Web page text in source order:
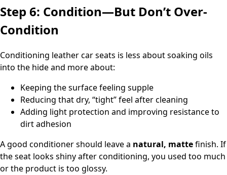
Step 6: Condition—But Don’t Over-
Condition
Conditioning leather car seats is less about soaking oils
into the hide and more about:
Keeping the surface feeling supple
Reducing that dry, “tight” feel after cleaning
Adding light protection and improving resistance to
dirt adhesion
A good conditioner should leave a natural, mattefinish. If
the seat looks shiny after conditioning, you used too much
or the product is too glossy.